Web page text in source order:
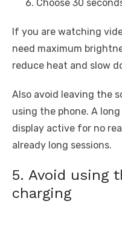
Choose 30
If you are watching
need maximum
reduce heat and slow
Also avoid leaving the
using the phone. A
display active for no
already long sessions.
5. Avoid using
charging